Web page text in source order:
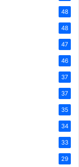
48
48
47
46
37
37
35
34
33
29